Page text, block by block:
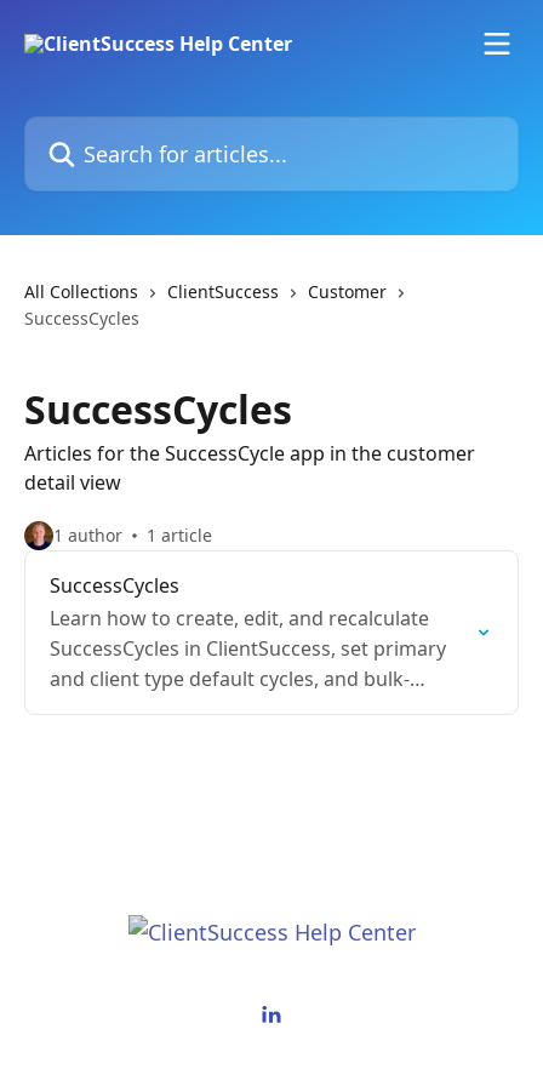
Search for articles...
All Collections ClientSuccess
Customer
SuccessCycles
SuccessCycles
Articles for the SuccessCycle app in the customer
detail view
1 author 1 article
SuccessCycles
Learn how to create, edit, and recalculate
SuccessCycles in ClientSuccess, set primary
and client type default cycles, and bulk-
update cycles for clients.